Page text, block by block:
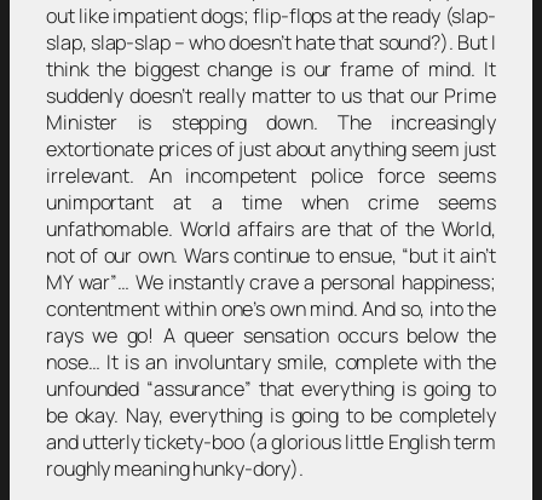
out like impatient dogs; flip-flops at the ready (slap-
slap, slap-slap – who doesn’t hate that sound?). But I
think the biggest change is our frame of mind. It
suddenly doesn’t really matter to us that our Prime
Minister is stepping down. The increasingly
extortionate prices of just about anything seem just
irrelevant. An incompetent police force seems
unimportant at a time when crime seems
unfathomable. World affairs are that of the World,
not of our own. Wars continue to ensue, “but it ain’t
MY war”… We instantly crave a personal happiness;
contentment within one’s own mind. And so, into the
rays we go! A queer sensation occurs below the
nose… It is an involuntary smile, complete with the
unfounded “assurance” that everything is going to
be okay. Nay, everything is going to be completely
and utterly tickety-boo (a glorious little English term
roughly meaning hunky-dory).